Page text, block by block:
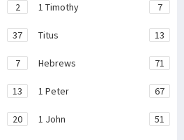
2 1 Timothy 7
37 Titus 13
7 Hebrews 71
13 1 Peter 67
20 1 John 51